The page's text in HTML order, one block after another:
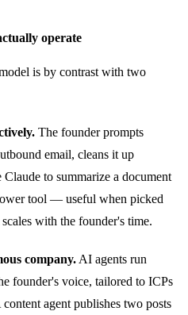
operate
is by contrast with two
The founder prompts
email, cleans it up
to summarize a document
tool — useful when picked
with the founder's time.
company. AI agents run
founder's voice, tailored to ICPs
agent publishes two posts